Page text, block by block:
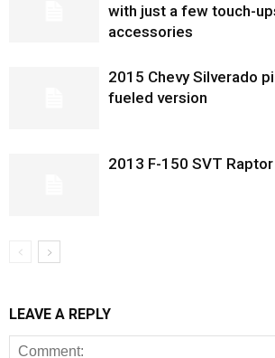
with just a few touch-
accessories
2015 Chevy Silverado
fueled version
2013 F-150 SVT Raptor
LEAVE A REPLY